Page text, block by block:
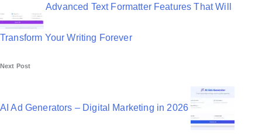
s
t
a
i
Advanced Text Formatter Features That Will
Transform Your Writing Forever
Next Post
AI Ad Generators – Digital Marketing in 2026